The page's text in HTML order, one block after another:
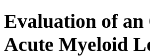
Evaluation of
Acute Myeloid